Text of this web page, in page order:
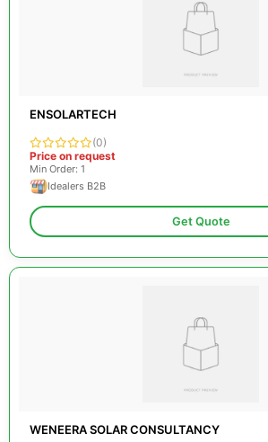
ENSOLARTECH
(0)
Price on request
Min Order: 1
Idealers B2B
Get Quote
WENEERA SOLAR CONSULTANCY